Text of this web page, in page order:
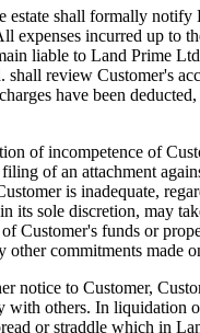
shall formally
expenses incurred up to
liable to Land Prime
review Customer's
have been
incompetence of
of an attachment
is inadequate,
its sole discretion, may
Customer's funds or
commitments made
to Customer,
with others. In liquidation
or straddle which in